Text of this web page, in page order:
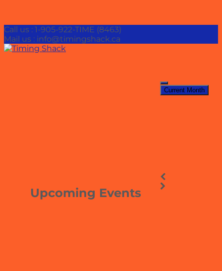
Call us : 1-905-922-TIME (8463)
Mail us : info@timingshack.ca
Upcoming Events
Current Month